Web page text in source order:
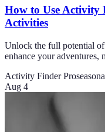
How to Use Activity
Activities
Unlock the full potential
enhance your adventures,
Activity Finder Pro
Aug 4